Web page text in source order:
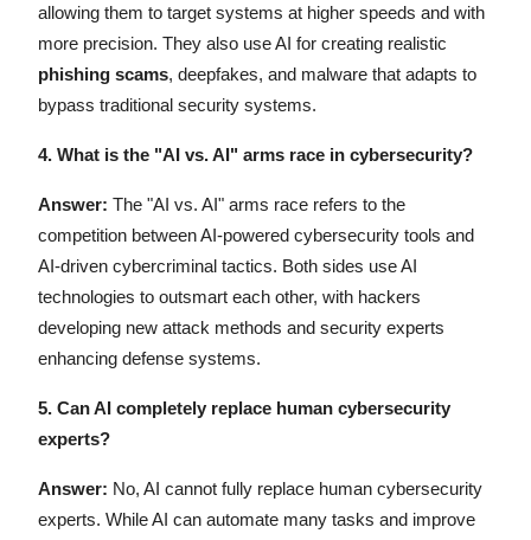
allowing them to target systems at higher speeds and with
more precision. They also use AI for creating realistic
phishing scams, deepfakes, and malware that adapts to
bypass traditional security systems.
4. What is the "AI vs. AI" arms race in cybersecurity?
Answer: The "AI vs. AI" arms race refers to the
competition between AI-powered cybersecurity tools and
AI-driven cybercriminal tactics. Both sides use AI
technologies to outsmart each other, with hackers
developing new attack methods and security experts
enhancing defense systems.
5. Can AI completely replace human cybersecurity
experts?
Answer: No, AI cannot fully replace human cybersecurity
experts. While AI can automate many tasks and improve